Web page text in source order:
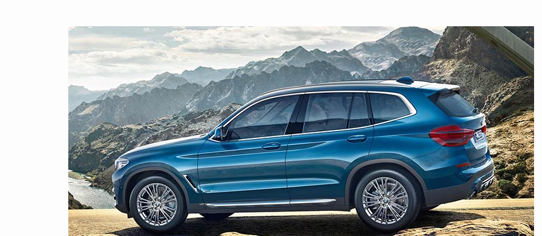
Michelin launches Primacy 5 tyres for sedans,
SUVs
04 Aug 2026
Michelin, the world’s leading tyre technology
company, announced the launch of the Michelin
Primacy 5 in India, its latest premium tyre
engineered for sedans and SUVs. Marking a
significant milestone ...